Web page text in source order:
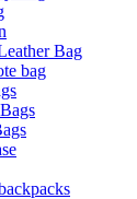
Bag
bag